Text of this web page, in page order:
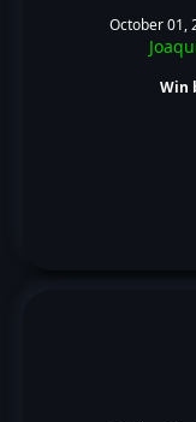
October 01,
Win